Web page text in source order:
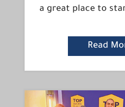
a great place to
Read